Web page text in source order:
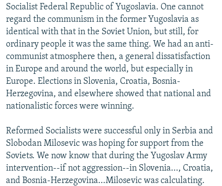
Socialist Federal Republic of Yugoslavia. One cannot
regard the communism in the former Yugoslavia as
identical with that in the Soviet Union, but still, for
ordinary people it was the same thing. We had an anti-
communist atmosphere then, a general dissatisfaction
in Europe and around the world, but especially in
Europe. Elections in Slovenia, Croatia, Bosnia-
Herzegovina, and elsewhere showed that national and
nationalistic forces were winning.
Reformed Socialists were successful only in Serbia and
Slobodan Milosevic was hoping for support from the
Soviets. We now know that during the Yugoslav Army
intervention--if not aggression--in Slovenia..., Croatia,
and Bosnia-Herzegovina...Milosevic was calculating.